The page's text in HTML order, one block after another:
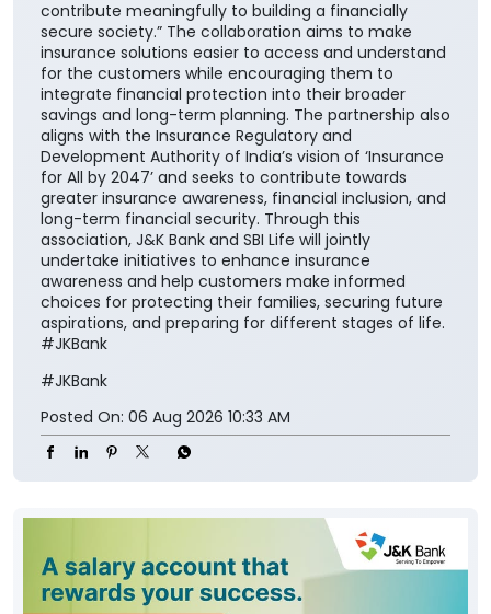
of financial protection for households across the
nation”. He further added, “Life insurance plays a
critical role in ensuring financial continuity and
safeguarding family aspirations. This collaboration
will further reinforce its importance in everyday
financial planning. We are proud to support the
national vision of ‘Insurance for All by 2047’ and
contribute meaningfully to building a financially
secure society.” The collaboration aims to make
insurance solutions easier to access and understand
for the customers while encouraging them to
integrate financial protection into their broader
savings and long-term planning. The partnership also
aligns with the Insurance Regulatory and
Development Authority of India’s vision of ‘Insurance
for All by 2047’ and seeks to contribute towards
greater insurance awareness, financial inclusion, and
association, J&K Bank and SBI Life will jointly
awareness and help customers make informed
choices for protecting their families, securing future
#JKBank
#JKBank
Posted On: 06 Aug 2026 10:33 AM